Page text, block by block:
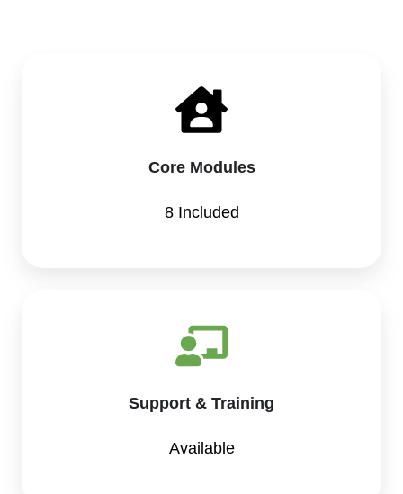
Core Modules
8 Included
Support & Training
Available